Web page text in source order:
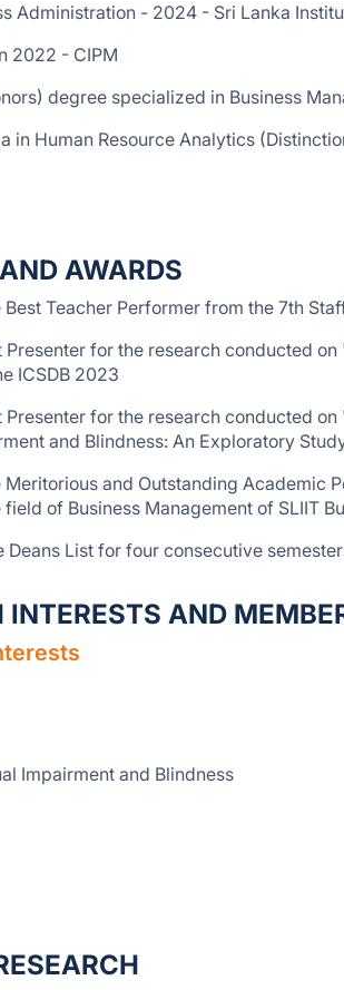
Administration - 2024 - Sri Lanka
2022 - CIPM
degree specialized in Business
in Human Resource Analytics
AWARDS
Teacher Performer from the 7th
Presenter for the research conducted
ICSDB 2023
Presenter for the research conducted
and Blindness: An Exploratory
and Outstanding Academic
of Business Management of SLIIT
Deans List for four consecutive
INTERESTS AND
Impairment and Blindness